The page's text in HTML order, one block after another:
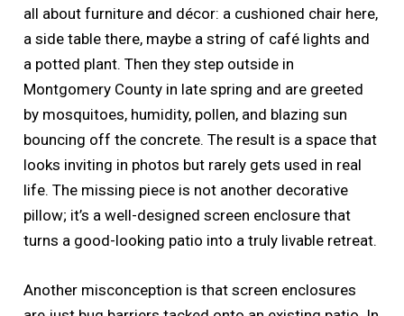
all about furniture and décor: a cushioned chair here,
a side table there, maybe a string of café lights and
a potted plant. Then they step outside in
Montgomery County in late spring and are greeted
by mosquitoes, humidity, pollen, and blazing sun
bouncing off the concrete. The result is a space that
looks inviting in photos but rarely gets used in real
life. The missing piece is not another decorative
pillow; it’s a well-designed screen enclosure that
turns a good-looking patio into a truly livable retreat.
Another misconception is that screen enclosures